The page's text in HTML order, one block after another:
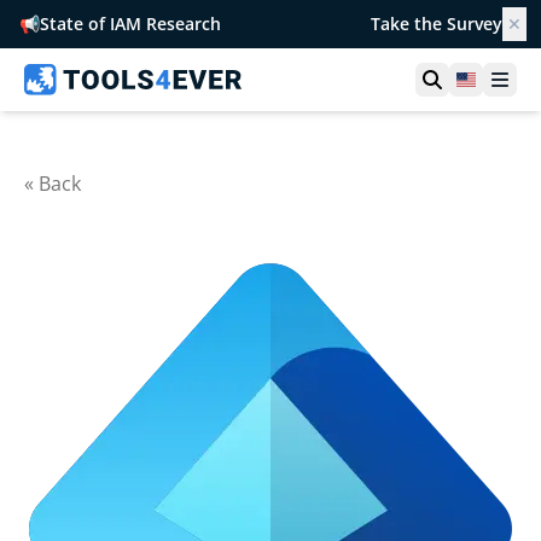
📢State of IAM Research Take the Survey ✕
OpenUnited
« Back